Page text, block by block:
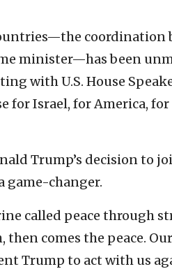
coordination
minister—has been
with U.S. House
for Israel, for America,
Trump’s decision to
game-changer.
called peace through
comes the peace.
Trump to act with us